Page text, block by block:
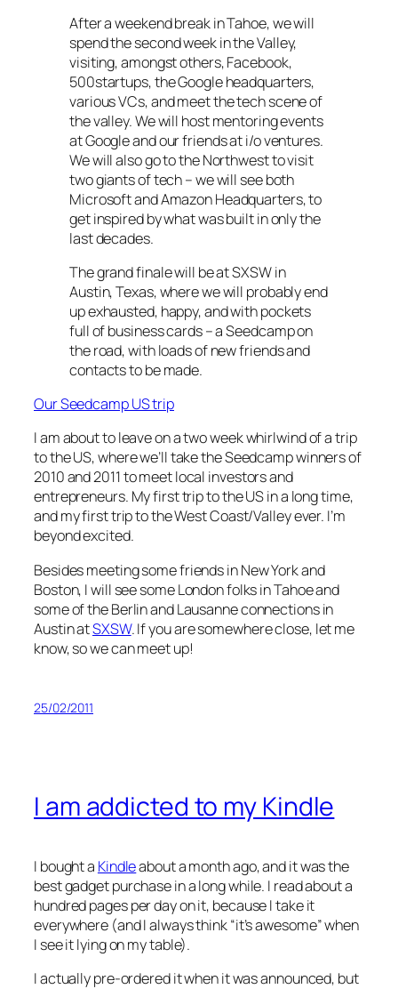
After a weekend break in Tahoe, we will
spend the second week in the Valley,
visiting, amongst others, Facebook,
500startups, the Google headquarters,
various VCs, and meet the tech scene of
the valley. We will host mentoring events
at Google and our friends at i/o ventures.
We will also go to the Northwest to visit
two giants of tech – we will see both
Microsoft and Amazon Headquarters, to
get inspired by what was built in only the
last decades.
The grand finale will be at SXSW in
Austin, Texas, where we will probably end
up exhausted, happy, and with pockets
full of business cards – a Seedcamp on
the road, with loads of new friends and
contacts to be made.
Our Seedcamp US trip
I am about to leave on a two week whirlwind of a trip
to the US, where we’ll take the Seedcamp winners of
2010 and 2011 to meet local investors and
entrepreneurs. My first trip to the US in a long time,
and my first trip to the West Coast/Valley ever. I’m
beyond excited.
Besides meeting some friends in New York and
Boston, I will see some London folks in Tahoe and
some of the Berlin and Lausanne connections in
Austin atSXSW. If you are somewhere close, let me
know, so we can meet up!
25/02/2011
I am addicted to my Kindle
I bought a Kindleabout a month ago, and it was the
best gadget purchase in a long while. I read about a
hundred pages per day on it, because I take it
everywhere (and I always think “it’s awesome” when
I see it lying on my table).
I actually pre-ordered it when it was announced, but